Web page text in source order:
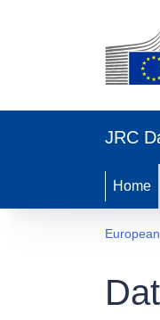
JRC
Home